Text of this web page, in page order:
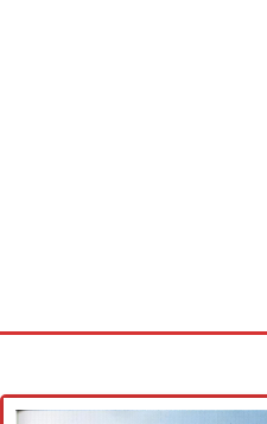
Cross stitch alphabet